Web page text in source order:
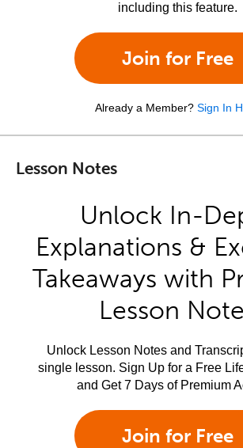
including this feature.
Join for Free
Already a Member? Sign In
Lesson Notes
Unlock In-
Explanations &
Takeaways with
Lesson
Unlock Lesson Notes and
single lesson. Sign Up for a Free
and Get 7 Days of Premium
Join for Free